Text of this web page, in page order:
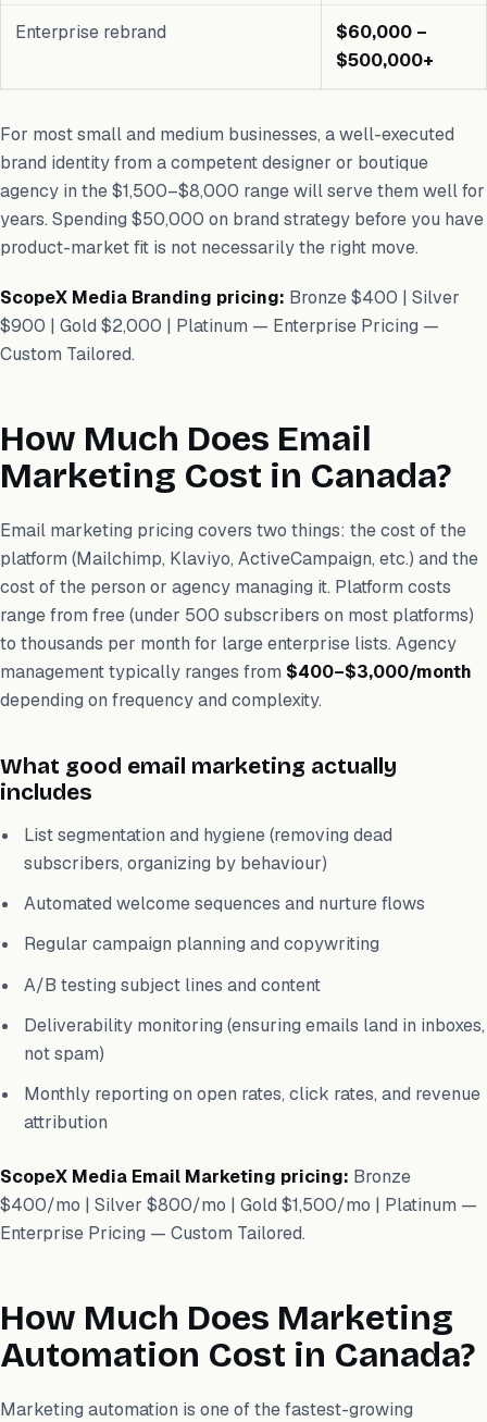
Enterprise rebrand
$60,000 –
$500,000+
For most small and medium businesses, a well-executed
brand identity from a competent designer or boutique
agency in the $1,500–$8,000 range will serve them well for
years. Spending $50,000 on brand strategy before you have
product-market fit is not necessarily the right move.
ScopeX Media Branding pricing: Bronze $400 | Silver
$900 | Gold $2,000 | Platinum — Enterprise Pricing —
Custom Tailored.
How Much Does Email
Marketing Cost in Canada?
Email marketing pricing covers two things: the cost of the
platform (Mailchimp, Klaviyo, ActiveCampaign, etc.) and the
cost of the person or agency managing it. Platform costs
range from free (under 500 subscribers on most platforms)
to thousands per month for large enterprise lists. Agency
management typically ranges from $400–$3,000/month
depending on frequency and complexity.
What good email marketing actually
includes
List segmentation and hygiene (removing dead
subscribers, organizing by behaviour)
Automated welcome sequences and nurture flows
Regular campaign planning and copywriting
A/B testing subject lines and content
Deliverability monitoring (ensuring emails land in inboxes,
not spam)
Monthly reporting on open rates, click rates, and revenue
attribution
ScopeX Media Email Marketing pricing: Bronze
$400/mo | Silver $800/mo | Gold $1,500/mo | Platinum —
Enterprise Pricing — Custom Tailored.
How Much Does Marketing
Automation Cost in Canada?
Marketing automation is one of the fastest-growing